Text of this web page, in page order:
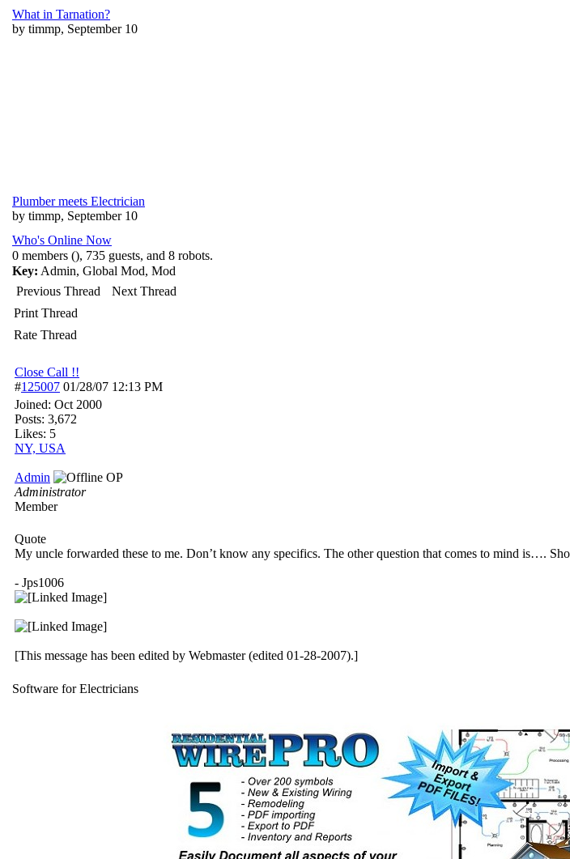
What in Tarnation?
by timmp, September 10
Plumber meets Electrician
by timmp, September 10
Who's Online Now
0 members (), 735 guests, and 8 robots.
Key: Admin, Global Mod, Mod
Previous Thread
Next Thread
Print Thread
Rate Thread
Close Call !!
#125007 01/28/07 12:13 PM
Joined: Oct 2000
Posts: 3,672
Likes: 5
NY, USA
Admin
OP
Administrator
Member
Quote
My uncle forwarded these to me. Don’t know any specifics. The other question that comes to mind is….
- Jps1006
[This message has been edited by Webmaster (edited 01-28-2007).]
Software for Electricians